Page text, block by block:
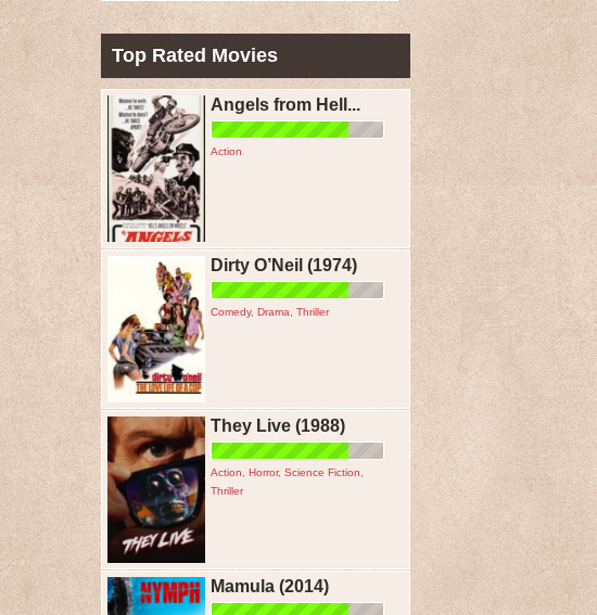
Top Rated Movies
Angels from Hell...
Action
Dirty O’Neil (1974)
Comedy, Drama Thriller
They Live (1988)
Action Horror, Science Fiction
Thriller
Mamula (2014)